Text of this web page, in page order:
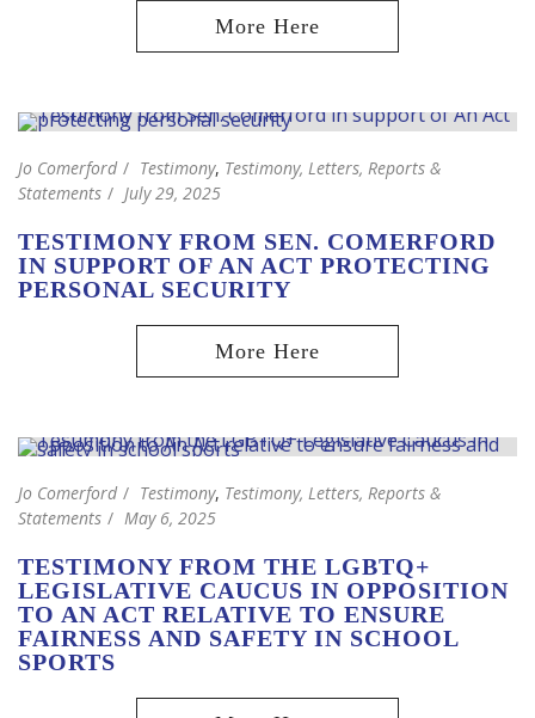
Jo Comerford Testimony, Testimony, Letters, Reports &
Statements
July 29, 2025
TESTIMONY FROM SEN. COMERFORD
IN SUPPORT OF AN ACT PROTECTING
PERSONAL SECURITY
Jo Comerford Testimony, Testimony, Letters, Reports &
Statements
May 6, 2025
TESTIMONY FROM THE LGBTQ+
LEGISLATIVE CAUCUS IN OPPOSITION
TO AN ACT RELATIVE TO ENSURE
FAIRNESS AND SAFETY IN SCHOOL
SPORTS